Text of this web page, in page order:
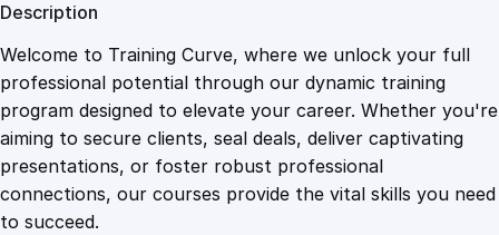
1
0
9
.
4
9
e
s
p
r
a
Description
Welcome to Training Curve, where we unlock your full
professional potential through our dynamic training
program designed to elevate your career. Whether you're
aiming to secure clients, seal deals, deliver captivating
presentations, or foster robust professional
connections, our courses provide the vital skills you need
to succeed.